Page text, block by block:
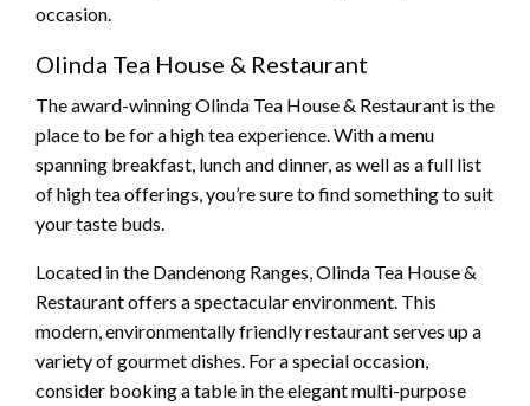
occasion.
Olinda Tea House & Restaurant
The award-winning Olinda Tea House & Restaurant is the
place to be for a high tea experience. With a menu
spanning breakfast, lunch and dinner, as well as a full list
of high tea offerings, you’re sure to find something to suit
your taste buds.
Located in the Dandenong Ranges, Olinda Tea House &
Restaurant offers a spectacular environment. This
modern, environmentally friendly restaurant serves up a
variety of gourmet dishes. For a special occasion,
consider booking a table in the elegant multi-purpose